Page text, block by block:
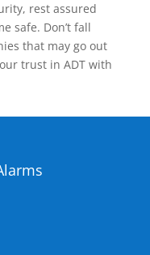
rest assured
safe. Don’t fall
that may go out
trust in ADT with